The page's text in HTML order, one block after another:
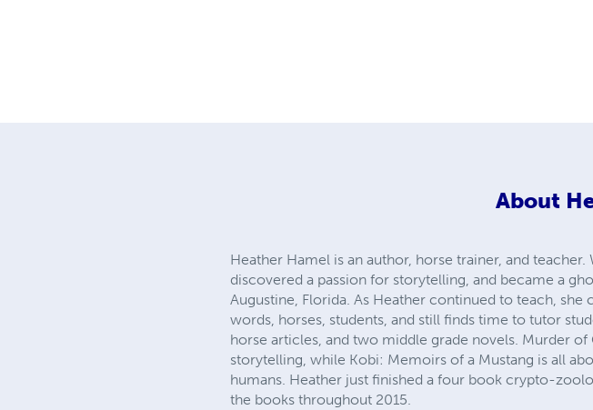
About
Heather Hamel is an author, horse trainer, and
discovered a passion for storytelling, and became a
Augustine, Florida. As Heather continued to teach,
words, horses, students, and still finds time to tutor
horse articles, and two middle grade novels. Murder
storytelling, while Kobi: Memoirs of a Mustang is all
humans. Heather just finished a four book crypto-
the books throughout 2015.